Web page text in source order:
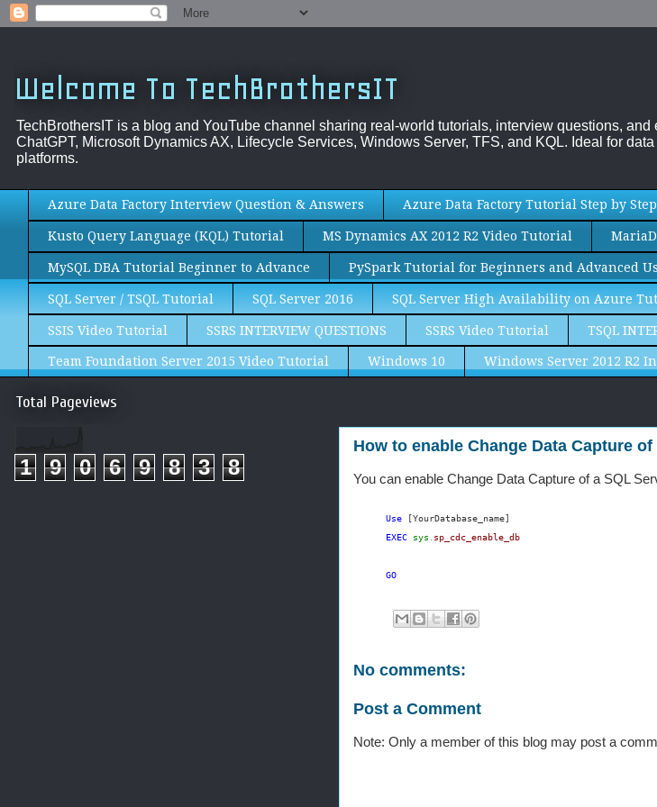
Welcome To TechBrothersIT
TechBrothersIT is a blog and YouTube channel sharing real-world tutorials, interview questions,
ChatGPT, Microsoft Dynamics AX, Lifecycle Services, Windows Server, TFS, and KQL. Ideal for
platforms.
Azure Data Factory Interview Question & Answers Azure Data Factory Tutorial Step by Step
Kusto Query Language (KQL) Tutorial MS Dynamics AX 2012 R2 Video Tutorial
MySQL DBA Tutorial Beginner to Advance PySpark Tutorial for Beginners and Advanced
SQL Server / TSQL Tutorial SQL Server 2016 SQL Server High Availability on Azure
SSIS Video Tutorial SSRS INTERVIEW QUESTIONS SSRS Video Tutorial TSQL
Team Foundation Server 2015 Video Tutorial Windows 10 Windows Server 2012 R2
How to enable Change Data Capture
You can enable Change Data Capture of a SQL
Use [YourDatabase_name]
EXEC
sys sp_cdc_enable_db
GO
No comments:
Post a Comment
Note: Only a member of this blog may post a
Total Pageviews
1 9 0 6 9 8 3 8